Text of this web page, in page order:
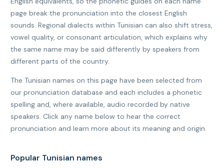
page break the pronunciation into the closest English
sounds. Regional dialects within Tunisian can also shift stress,
vowel quality, or consonant articulation, which explains why
the same name may be said differently by speakers from
different parts of the country.
The Tunisian names on this page have been selected from
our pronunciation database and each includes a phonetic
spelling and, where available, audio recorded by native
speakers. Click any name below to hear the correct
pronunciation and learn more about its meaning and origin.
Popular Tunisian names